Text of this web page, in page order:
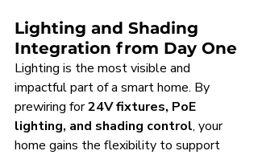
Lighting and Shading
Integration from Day One
Lighting is the most visible and
impactful part of a smart home. By
prewiring for 24V fixtures, PoE
lighting, and shading control, your
home gains the flexibility to support